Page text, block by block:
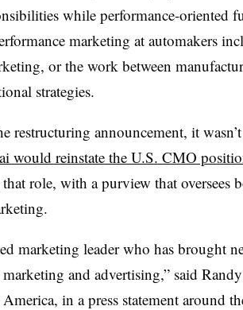
while performance-oriented
marketing at automakers
or the work between
strategies.
restructuring announcement, it
would reinstate the U.S. CMO
role, with a purview that oversees
marketing leader who has brought
and advertising,” said
in a press statement around